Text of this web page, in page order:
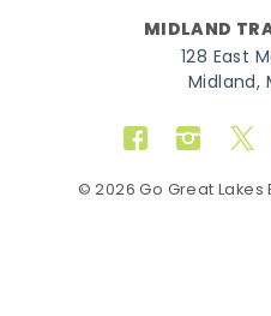
MIDLAND
128 East
Midland,
Facebook
© 2026 Go Great